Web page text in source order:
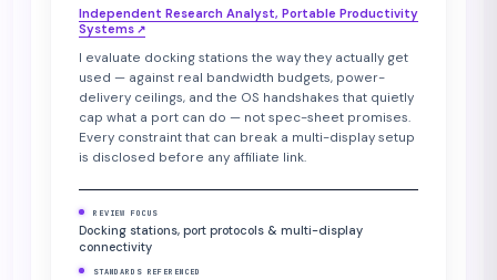
Independent Research Analyst, Portable Productivity
Systems ↗︎
I evaluate docking stations the way they actually get
used — against real bandwidth budgets, power-
delivery ceilings, and the OS handshakes that quietly
cap what a port can do — not spec-sheet promises.
Every constraint that can break a multi-display setup
is disclosed before any affiliate link.
REVIEW FOCUS
Docking stations, port protocols & multi-display
connectivity
STANDARDS REFERENCED